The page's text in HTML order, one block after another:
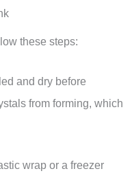
these steps:
and dry before
from forming, which
wrap or a freezer